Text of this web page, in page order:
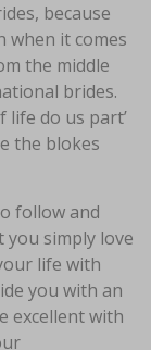
because
when it comes
the middle
brides.
life do us part’
the blokes
follow and
you simply love
life with
you with an
excellent with